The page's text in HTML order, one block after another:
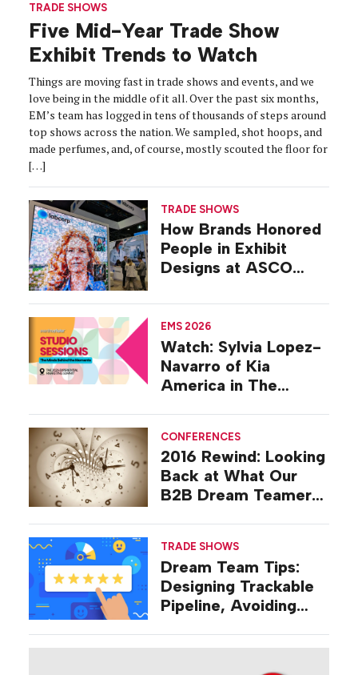
TRADE SHOWS
Five Mid-Year Trade Show
Exhibit Trends to Watch
Things are moving fast in trade shows and events, and we
love being in the middle of it all. Over the past six months,
EM’s team has logged in tens of thousands of steps around
top shows across the nation. We sampled, shot hoops, and
made perfumes, and, of course, mostly scouted the floor for
[…]
TRADE SHOWS
How Brands Honored
People in Exhibit
Designs at ASCO
EMS 2026
Watch: Sylvia Lopez-
Navarro of Kia
America in The
CONFERENCES
2016 Rewind: Looking
Back at What Our
B2B Dream Teamers
TRADE SHOWS
Dream Team Tips:
Designing Trackable
Pipeline, Avoiding
Strategies